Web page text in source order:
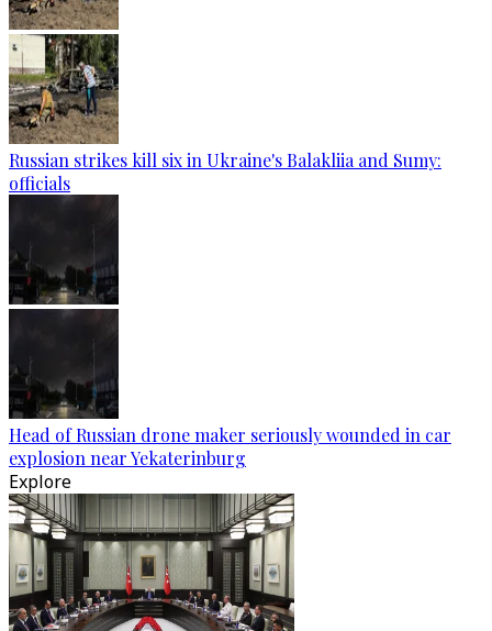
Russian strikes kill six in Ukraine's Balakliia and Sumy:
officials
Head of Russian drone maker seriously wounded in car
explosion near Yekaterinburg
Explore